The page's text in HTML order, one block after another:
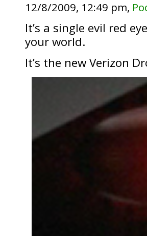
12/8/2009, 12:49 pm,
It’s a single evil red
your world.
It’s the new Verizon